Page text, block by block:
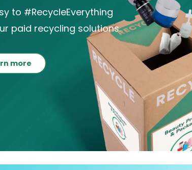
to #RecycleEverything
paid recycling solutions.
more